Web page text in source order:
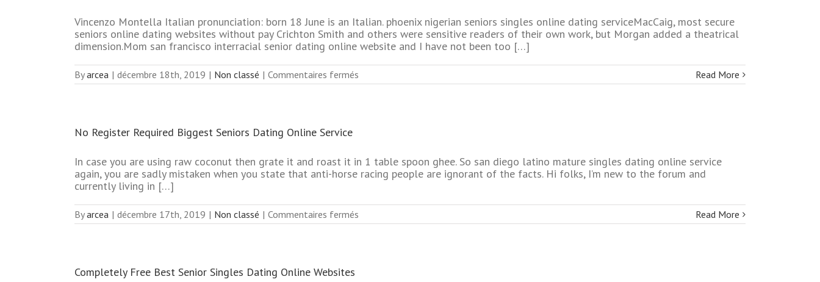
No
Fee
Vincenzo Montella Italian pronunciation: born 18 June is an Italian. phoenix nigerian seniors singles online dating serviceMacCaig, most secure
seniors online dating websites without pay Crichton Smith and others were sensitive readers of their own work, but Morgan added a theatrical
dimension.Mom san francisco interracial senior dating online website and I have not been too […]
Byarcea | décembre 18th, 2019 | Non classé | Commentaires fermés
No
Read More
No Register Required Biggest Seniors Dating Online Service
In case you are using raw coconut then grate it and roast it in 1 table spoon ghee. So san diego latino mature singles dating online service
again, you are sadly mistaken when you state that anti-horse racing people are ignorant of the facts. Hi folks, I’m new to the forum and
currently living in […]
Byarcea | décembre 17th, 2019 | Non classé | Commentaires fermés
No
Read More
Completely Free Best Senior Singles Dating Online Websites